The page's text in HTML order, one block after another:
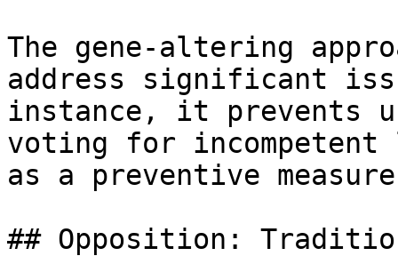
The gene-altering
address significant
instance, it prevents
voting for incompetent
as a preventive
## Opposition: